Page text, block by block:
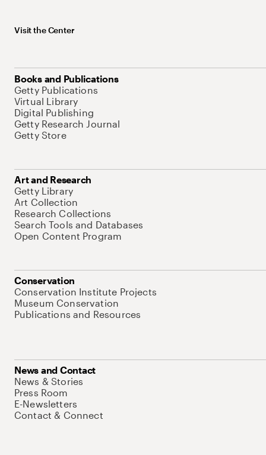
Visit the Center
Books and Publications
Getty Publications
Virtual Library
Digital Publishing
Getty Research Journal
Getty Store
Art and Research
Getty Library
Art Collection
Research Collections
Search Tools and Databases
Open Content Program
Conservation
Conservation Institute Projects
Museum Conservation
Publications and Resources
News and Contact
News & Stories
Press Room
E-Newsletters
Contact & Connect